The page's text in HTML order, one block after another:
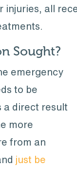
all
Sought?
emergency
to be
a direct result
more
from an
just be